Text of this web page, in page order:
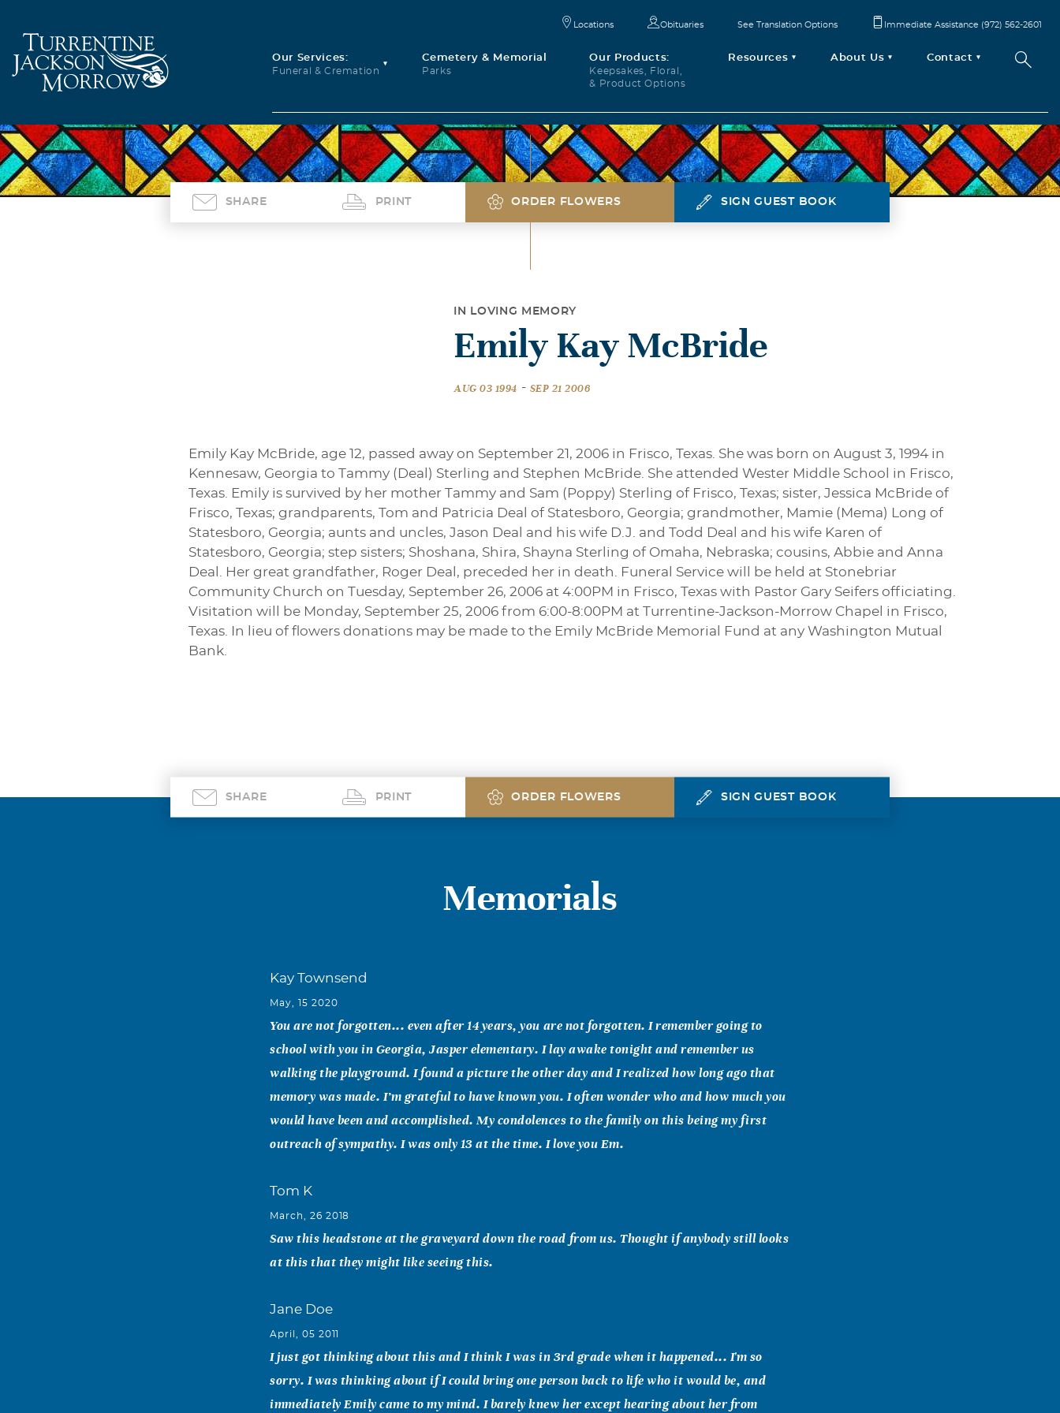
Our Services:
Funeral & Cremation
Cemetery & Memorial
Parks
Our Products:
Keepsakes, Floral,
& Product Options
Resources About Us Contact
Locations Obituaries See Translation Options Immediate Assistance (972) 562-2601
SHARE PRINT ORDER FLOWERS SIGN GUEST BOOK
IN LOVING MEMORY
Emily Kay McBride
AUG 03 1994 - SEP 21 2006
Emily Kay McBride, age 12, passed away on September 21, 2006 in Frisco, Texas. She was born on August 3, 1994 in
Kennesaw, Georgia to Tammy (Deal) Sterling and Stephen McBride. She attended Wester Middle School in Frisco,
Texas. Emily is survived by her mother Tammy and Sam (Poppy) Sterling of Frisco, Texas; sister, Jessica McBride of
Frisco, Texas; grandparents, Tom and Patricia Deal of Statesboro, Georgia; grandmother, Mamie (Mema) Long of
Statesboro, Georgia; aunts and uncles, Jason Deal and his wife D.J. and Todd Deal and his wife Karen of
Statesboro, Georgia; step sisters; Shoshana, Shira, Shayna Sterling of Omaha, Nebraska; cousins, Abbie and Anna
Deal. Her great grandfather, Roger Deal, preceded her in death. Funeral Service will be held at Stonebriar
Community Church on Tuesday, September 26, 2006 at 4:00PM in Frisco, Texas with Pastor Gary Seifers officiating.
Visitation will be Monday, September 25, 2006 from 6:00-8:00PM at Turrentine-Jackson-Morrow Chapel in Frisco,
Texas. In lieu of flowers donations may be made to the Emily McBride Memorial Fund at any Washington Mutual
Bank.
SHARE PRINT ORDER FLOWERS SIGN GUEST BOOK
Memorials
Kay Townsend
May, 15 2020
You are not forgotten... even after 14 years, you are not forgotten. I remember going to
school with you in Georgia, Jasper elementary. I lay awake tonight and remember us
walking the playground. I found a picture the other day and I realized how long ago that
memory was made. I’m grateful to have known you. I often wonder who and how much you
would have been and accomplished. My condolences to the family on this being my first
outreach of sympathy. I was only 13 at the time. I love you Em.
Tom K
March, 26 2018
Saw this headstone at the graveyard down the road from us. Thought if anybody still looks
at this that they might like seeing this.
Jane Doe
April, 05 2011
I just got thinking about this and I think I was in 3rd grade when it happened... I'm so
sorry. I was thinking about if I could bring one person back to life who it would be, and
immediately Emily came to my mind. I barely knew her except hearing about her from